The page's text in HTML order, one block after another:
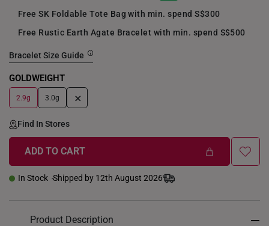
Free SK Foldable Tote Bag with min. spend S$300
Free Rustic Earth Agate Bracelet with min. spend S$500
Bracelet Size Guide
GOLDWEIGHT
2.9g 3.0g +
Find In Stores
ADD TO CART
In Stock Shipped by 12th August 2026
Product Description